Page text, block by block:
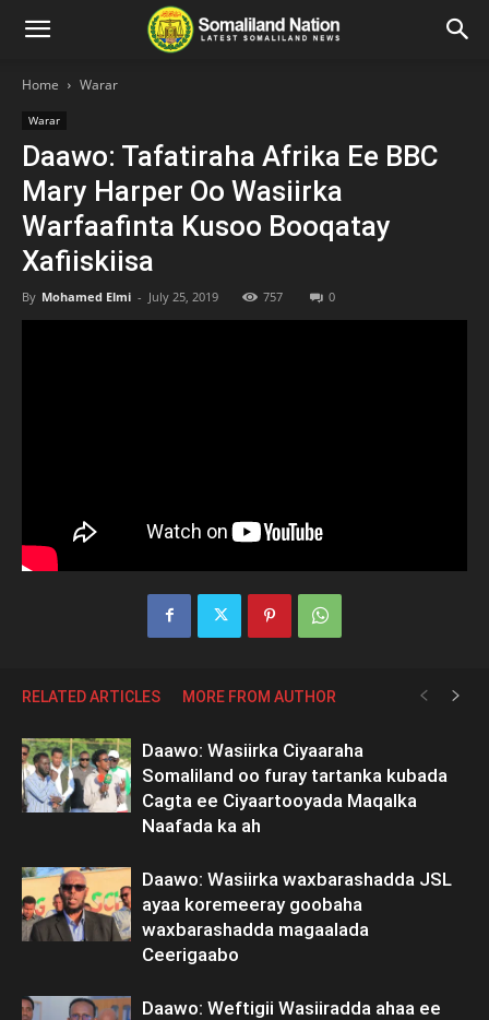
Home Warar
Warar
Daawo: Tafatiraha Afrika Ee BBC
Mary Harper Oo Wasiirka
Warfaafinta Kusoo Booqatay
Xafiiskiisa
By Mohamed Elmi - July 25, 2019 757 0
RELATED ARTICLES MORE FROM AUTHOR
Daawo: Wasiirka Ciyaaraha
Somaliland oo furay tartanka kubada
Cagta ee Ciyaartooyada Maqalka
Naafada ka ah
Daawo: Wasiirka waxbarashadda JSL
ayaa koremeeray goobaha
waxbarashadda magaalada
Ceerigaabo
Daawo: Weftigii Wasiiradda ahaa ee